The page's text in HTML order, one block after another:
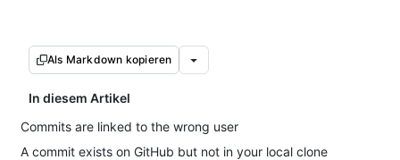
Als Markdown kopieren
In diesem Artikel
Commits are linked to the wrong user
A commit exists on GitHub but not in your local clone